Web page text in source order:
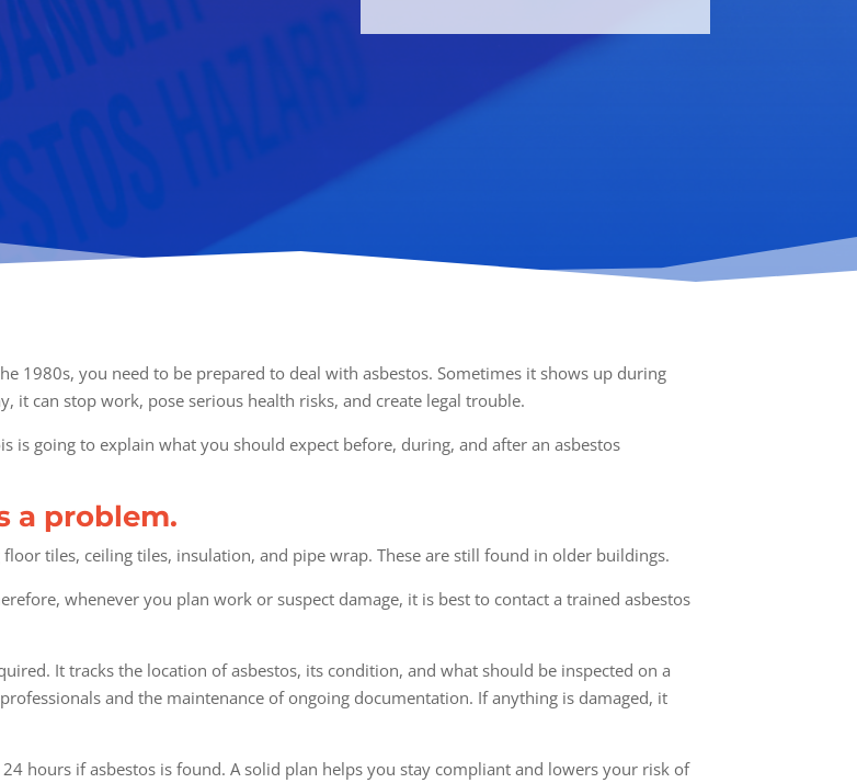
1980s, you need to be prepared to deal with asbestos. Sometimes it shows up during
can stop work, pose serious health risks, and create legal trouble.
is going to explain what you should expect before, during, and after an asbestos
a problem.
tiles, ceiling tiles, insulation, and pipe wrap. These are still found in older buildings.
whenever you plan work or suspect damage, it is best to contact a trained asbestos
It tracks the location of asbestos, its condition, and what should be inspected on a
and the maintenance of ongoing documentation. If anything is damaged, it
hours if asbestos is found. A solid plan helps you stay compliant and lowers your risk of